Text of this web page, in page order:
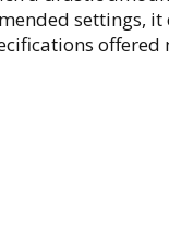
settings, it
offered